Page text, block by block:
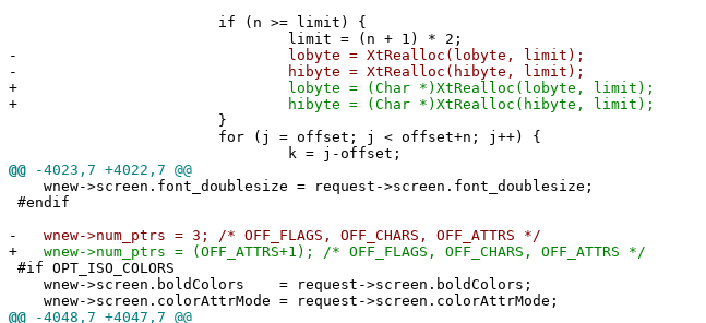
if (n >= limit) {
limit = (n + 1) * 2;
-
lobyte = XtRealloc(lobyte, limit);
-
hibyte = XtRealloc(hibyte, limit);
+ lobyte = (Char *)XtRealloc(lobyte, limit);
+ hibyte = (Char *)XtRealloc(hibyte, limit);
}
for (j = offset; j < offset+n; j++) {
k = j-offset;
@@ -4023,7 +4022,7 @@
wnew->screen.font_doublesize = request->screen.font_doublesize;
#endif
-
wnew->num_ptrs = 3; /* OFF_FLAGS, OFF_CHARS, OFF_ATTRS */
+ wnew->num_ptrs = (OFF_ATTRS+1); /* OFF_FLAGS, OFF_CHARS, OFF_ATTRS */
#if OPT_ISO_COLORS
wnew->screen.boldColors = request->screen.boldColors;
wnew->screen.colorAttrMode = request->screen.colorAttrMode;
@@ -4048,7 +4047,7 @@